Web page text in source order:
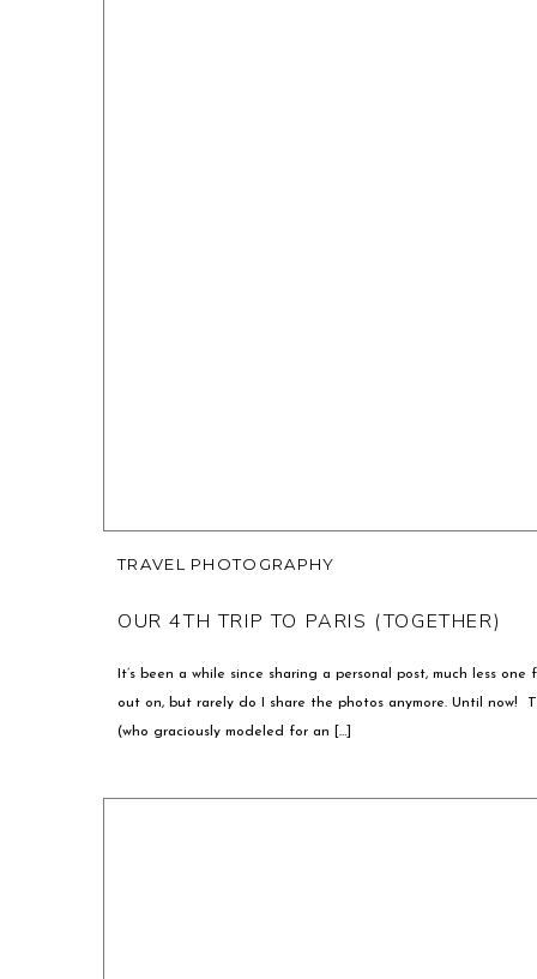
It’s been a while since sharing a personal post, much less
out on, but rarely do I share the photos anymore. Until now!
(who graciously modeled for an […]
TRAVEL PHOTOGRAPHY
OUR 4TH TRIP TO PARIS (TOGETHER)